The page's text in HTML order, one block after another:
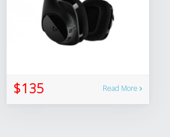
$135 Read More